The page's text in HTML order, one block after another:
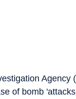
Agency
of bomb